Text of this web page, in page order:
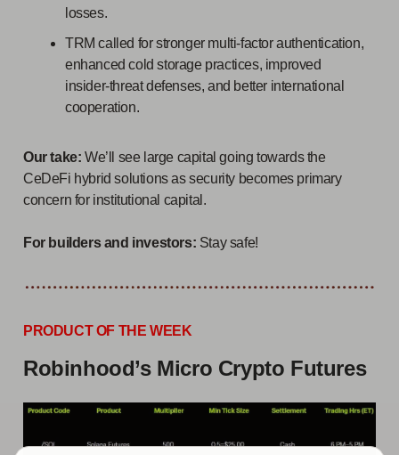
losses.
TRM called for stronger multi-factor authentication,
enhanced cold storage practices, improved
insider-threat defenses, and better international
cooperation.
Our take: We’ll see large capital going towards the
CeDeFi hybrid solutions as security becomes primary
concern for institutional capital.
For builders and investors: Stay safe!
PRODUCT OF THE WEEK
Robinhood’s Micro Crypto Futures